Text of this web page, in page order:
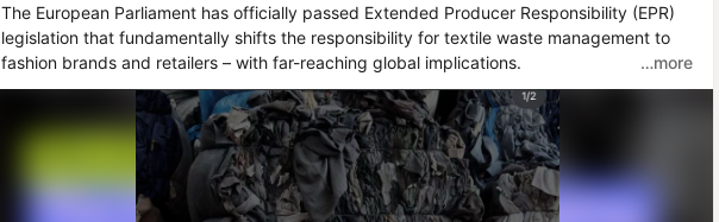
The European Parliament has officially passed Extended Producer Responsibility (EPR)
legislation that fundamentally shifts the responsibility for textile waste management to
fashion brands and retailers – with far-reaching global implications.
This new law requires all producers, including e-commerce platforms, to cover the full
cost of collecting, sorting, and recycling textiles, regardless of whether they are based
within or outside the EU. The financial burden of Europe's textile waste now falls squarely
on the brands that create it.
…more